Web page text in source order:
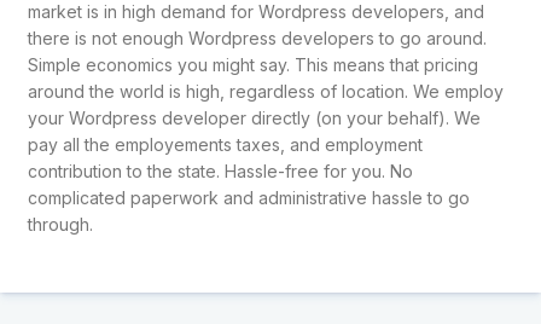
market is in high demand for Wordpress developers, and
there is not enough Wordpress developers to go around.
Simple economics you might say. This means that pricing
around the world is high, regardless of location. We employ
your Wordpress developer directly (on your behalf). We
pay all the employements taxes, and employment
contribution to the state. Hassle-free for you. No
complicated paperwork and administrative hassle to go
through.